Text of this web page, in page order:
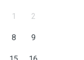
1 2
8 9